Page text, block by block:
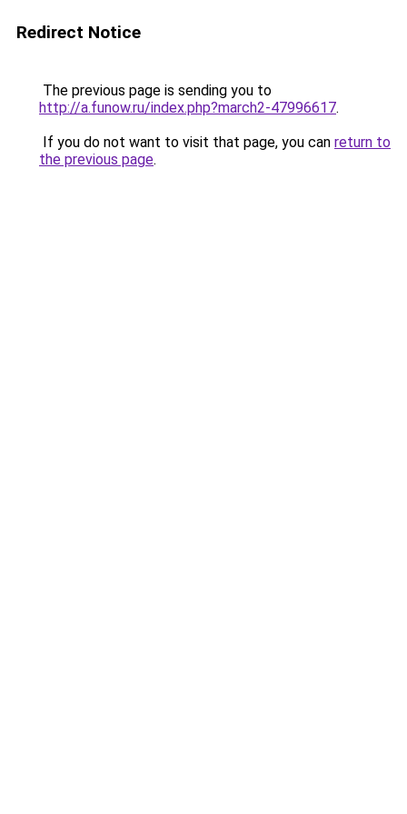
Redirect Notice
The previous page is sending you to
http://a.funow.ru/index.php?march2-47996617.
If you do not want to visit that page, you can return to
the previous page.